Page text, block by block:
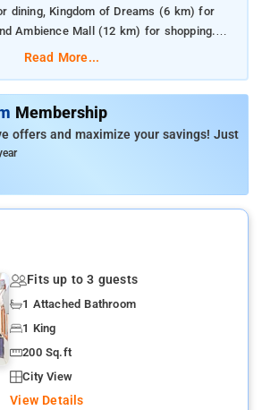
dining, Kingdom of Dreams (6 km) for
Ambience Mall (12 km) for shopping.
and easy accessibility make it an
Read More...
Membership
offers and maximize your savings! Just
Fits up to 3 guests
1 Attached Bathroom
1 King
200 Sq.ft
City View
View Details